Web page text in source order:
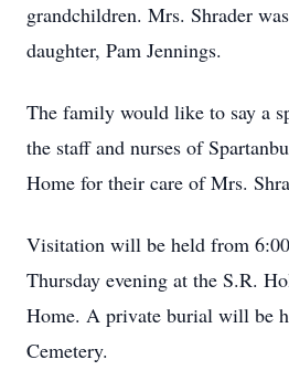
grandchildren. Mrs. Shrader
daughter, Pam Jennings.
The family would like to say a
the staff and nurses of
Home for their care of Mrs.
Visitation will be held from
Thursday evening at the S.R.
Home. A private burial will be
Cemetery.